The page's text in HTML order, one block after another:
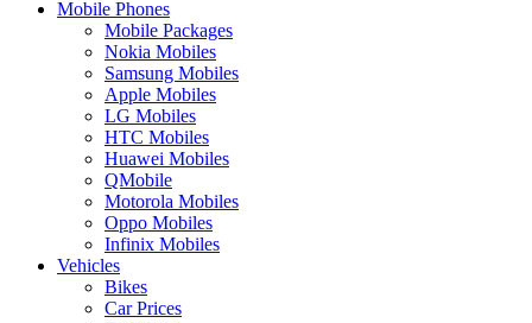
Mobile Phones
Mobile Packages
Nokia Mobiles
Samsung Mobiles
Apple Mobiles
LG Mobiles
HTC Mobiles
Huawei Mobiles
QMobile
Motorola Mobiles
Oppo Mobiles
Infinix Mobiles
Vehicles
Bikes
Car Prices